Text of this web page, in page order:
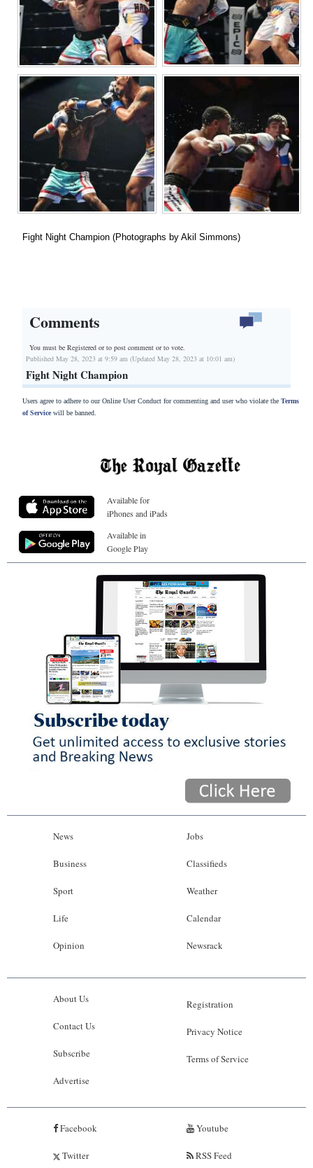
Fight Night Champion (Photographs by Akil Simmons)
Comments
You must be Registered orto post comment or to vote.
Published May 28, 2023 at 9:59 am (Updated May 28, 2023 at 10:01 am)
Fight Night Champion
Users agree to adhere to our Online User Conduct for commenting and user who violate the Terms
of Servicewill be banned.
Available for
iPhones and iPads
Available in
Google Play
News
Business
Sport
Life
Opinion
Jobs
Classifieds
Weather
Calendar
Newsrack
About Us
Contact Us
Subscribe
Advertise
Registration
Privacy Notice
Terms of Service
Facebook
Twitter
Youtube
RSS Feed